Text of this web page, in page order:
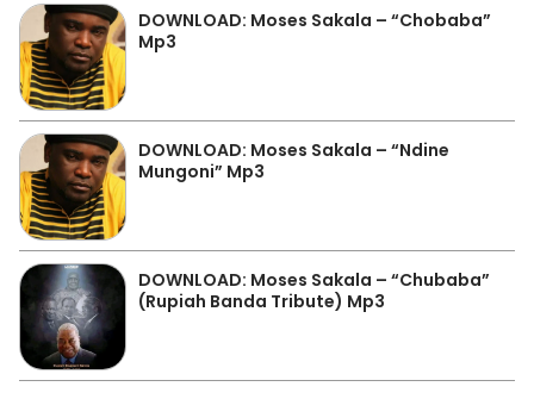
DOWNLOAD: Moses Sakala – “Chobaba”
Mp3
DOWNLOAD: Moses Sakala – “Ndine
Mungoni” Mp3
DOWNLOAD: Moses Sakala – “Chubaba”
(Rupiah Banda Tribute) Mp3